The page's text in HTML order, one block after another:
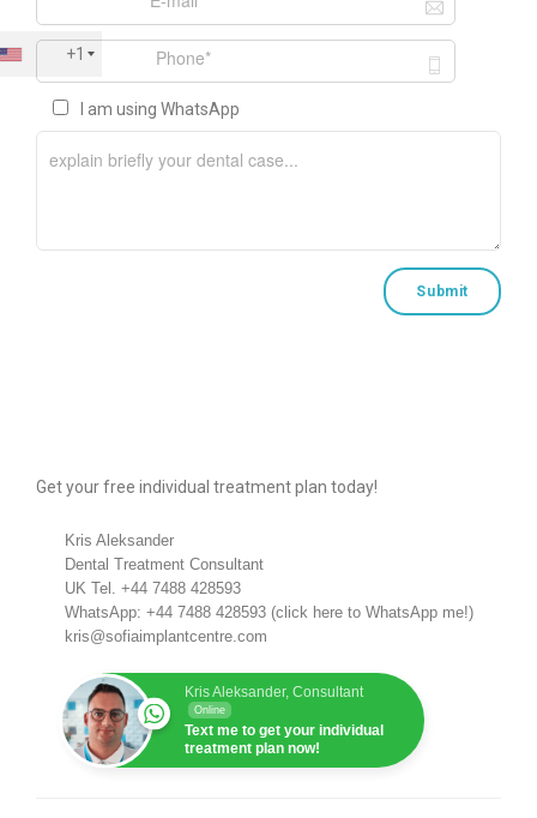
+1
I am using WhatsApp
Get your free individual treatment plan today!
Kris Aleksander
Dental Treatment Consultant
UK Tel. +44 7488 428593
WhatsApp: +44 7488 428593(click here to WhatsApp me!)
kris@sofiaimplantcentre.com
Kris Aleksander, Consultant
Online
Text me to get your individual
treatment plan now!